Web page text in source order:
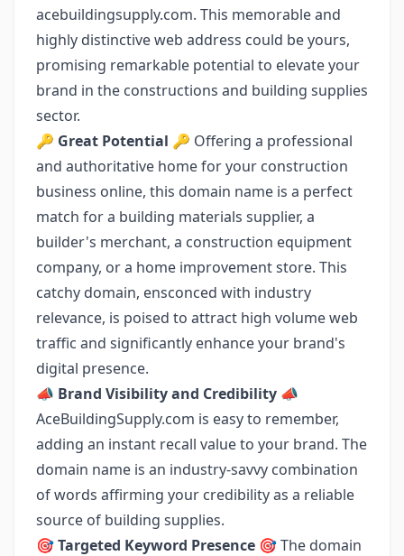
acebuildingsupply.com. This memorable and
highly distinctive web address could be yours,
promising remarkable potential to elevate your
brand in the constructions and building supplies
sector.
🔑 Great Potential 🔑 Offering a professional
and authoritative home for your construction
business online, this domain name is a perfect
match for a building materials supplier, a
builder's merchant, a construction equipment
company, or a home improvement store. This
catchy domain, ensconced with industry
relevance, is poised to attract high volume web
traffic and significantly enhance your brand's
digital presence.
📣 Brand Visibility and Credibility 📣
AceBuildingSupply.com is easy to remember,
adding an instant recall value to your brand. The
domain name is an industry-savvy combination
of words affirming your credibility as a reliable
source of building supplies.
🎯Targeted Keyword Presence 🎯 The domain